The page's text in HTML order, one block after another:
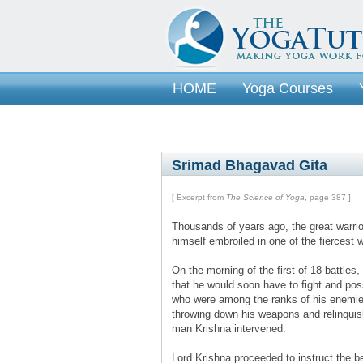
HOME Yoga Courses
Srimad Bhagavad Gita
[ Excerpt from The Science of Yoga , page 387 ]
Thousands of years ago, the great
himself embroiled in one of the fiercest
On the morning of the first of 18
that he would soon have to fight and
who were among the ranks of his
throwing down his weapons and
man Krishna intervened.
Lord Krishna proceeded to instruct the